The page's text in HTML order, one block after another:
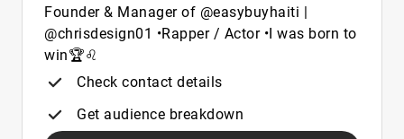
Founder & Manager of @easybuyhaiti |
@chrisdesign01 •Rapper / Actor •I was born to
win🏆♌️
Check contact details
Get audience breakdown